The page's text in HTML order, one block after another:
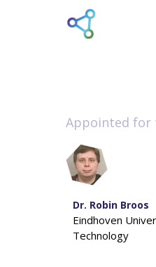
Appointed for
Dr. Robin Broos
Eindhoven
Technology